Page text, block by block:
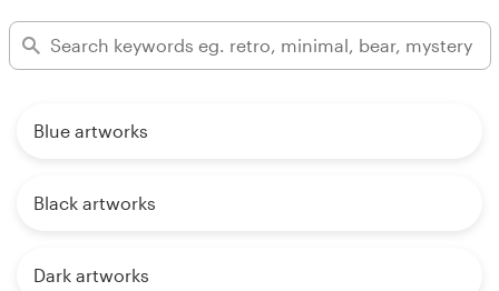
Blue artworks
Black artworks
Dark artworks